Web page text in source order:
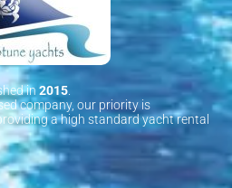
in 2015
company, our priority is
a high standard yacht rental